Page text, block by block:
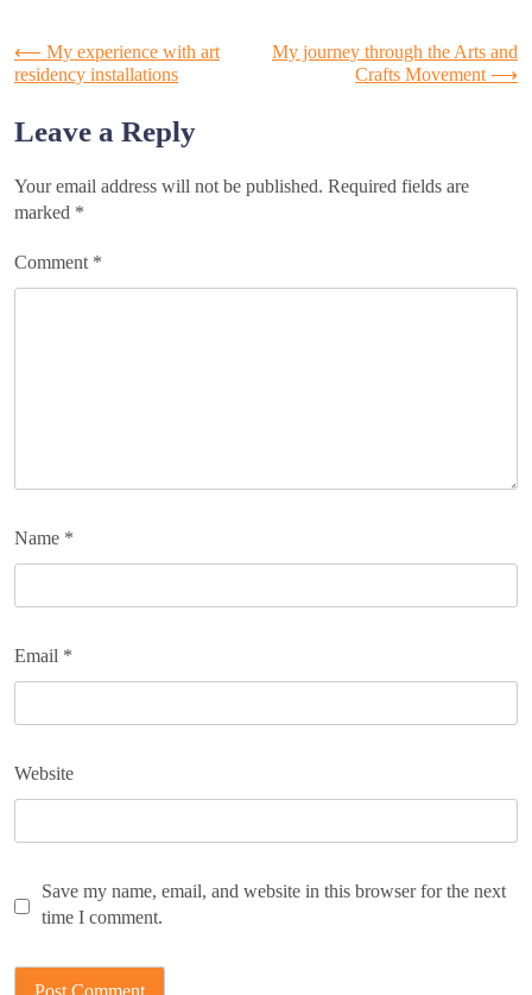
Post
navigation
⟵ My experience with art
residency installations
My journey through the Arts and
Crafts Movement ⟶
Leave a Reply
Your email address will not be published. Required fields are
marked *
Comment *
Name *
Email *
Website
Save my name, email, and website in this browser for the next
time I comment.